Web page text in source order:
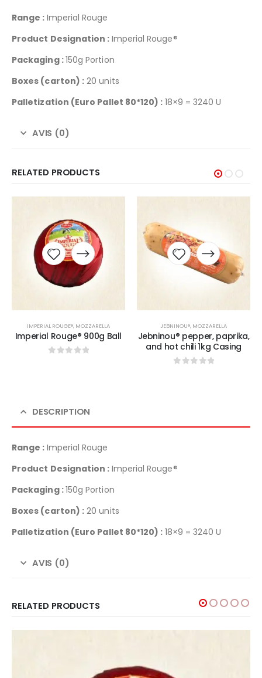
Range : Imperial Rouge
Product Designation : Imperial Rouge®
Packaging :150g Portion
Boxes (carton) : 20 units
Palletization (Euro Pallet 80*120) : 18×9 = 3240 U
AVIS (0)
RELATED PRODUCTS
IMPERIAL ROUGE®, MOZZARELLA
Imperial Rouge® 900g Ball
JEBNINOU®, MOZZARELLA
Jebninou® pepper, paprika,
and hot chili 1kg Casing
DESCRIPTION
Range : Imperial Rouge
Product Designation : Imperial Rouge®
Packaging :150g Portion
Boxes (carton) : 20 units
Palletization (Euro Pallet 80*120) : 18×9 = 3240 U
AVIS (0)
RELATED PRODUCTS